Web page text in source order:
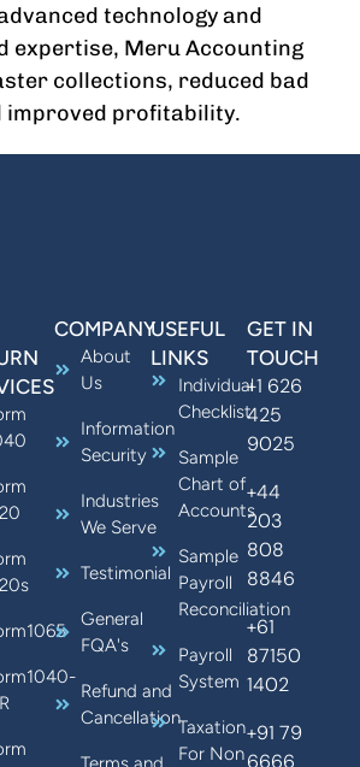
technology and
expertise, Meru Accounting
collections, reduced bad
improved profitability.
COMPANY
About
Us
Information
Security
Industries
We Serve
Testimonial
General
FQA's
Refund and
Cancellation
USEFUL
LINKS
Individual
Checklist
Sample
Chart of
Accounts
Sample
Payroll
Reconciliation
Payroll
System
Taxation
For Non
GET IN
TOUCH
+1 626
425
9025
+44
203
808
8846
+61
87150
1402
+91 79